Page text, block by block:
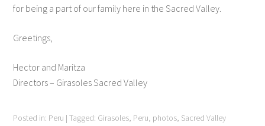
for being a part of our family here in the Sacred Valley.
Greetings,
Hector and Maritza
Directors – Girasoles Sacred Valley
Posted in: Peru |Tagged: Girasoles, Peru, photos, Sacred Valley